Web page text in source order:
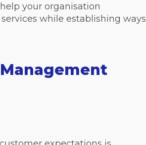
your organisation
while establishing ways